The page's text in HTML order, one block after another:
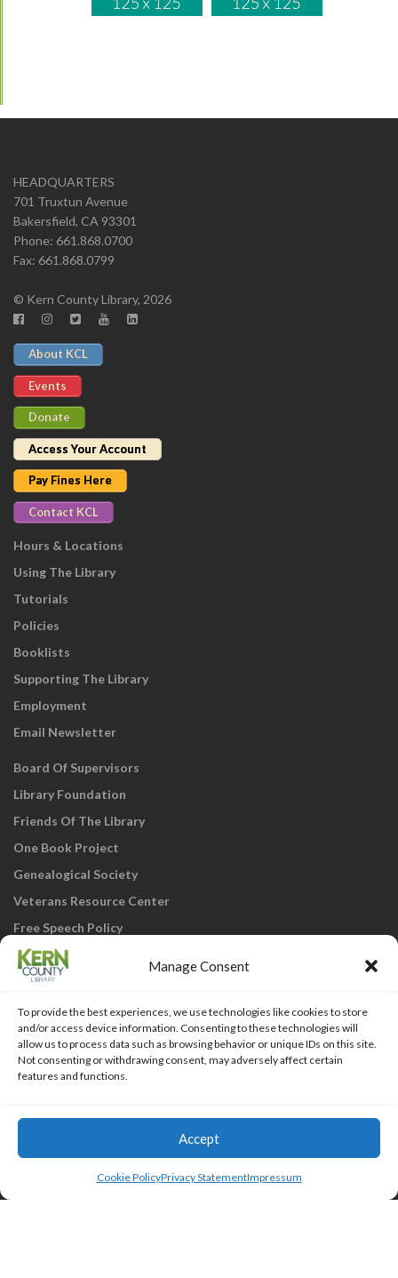
Manage Consent
To provide the best experiences, we use technologies like cookies to store
and/or access device information. Consenting to these technologies will
allow us to process data such as browsing behavior or unique IDs on this site.
Not consenting or withdrawing consent, may adversely affect certain
features and functions.
Accept
Cookie PolicyPrivacy StatementImpressum
HEADQUARTERS
701 Truxtun Avenue
Bakersfield, CA 93301
Phone: 661.868.0700
Fax: 661.868.0799
© Kern County Library, 2026
About KCL
Events
Donate
Access Your Account
Pay Fines Here
Contact KCL
Hours & Locations
Using The Library
Tutorials
Policies
Booklists
Supporting The Library
Employment
Email Newsletter
Board Of Supervisors
Library Foundation
Friends Of The Library
One Book Project
Genealogical Society
Veterans Resource Center
Free Speech Policy
KCL Home
online; all you need is your FREE Kern
County Library card!